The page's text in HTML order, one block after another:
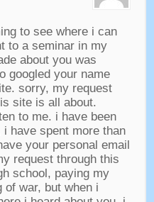
to see where i can
to a seminar in my
about you was
googled your name
. sorry, my request
site is all about.
to me. i have been
i have spent more than
your personal email
request through this
school , paying my
of war, but when i